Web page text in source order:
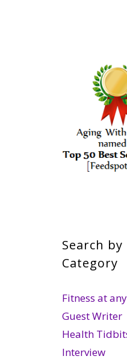
Search by
Category
Fitness at
Guest Writer
Health
Interview